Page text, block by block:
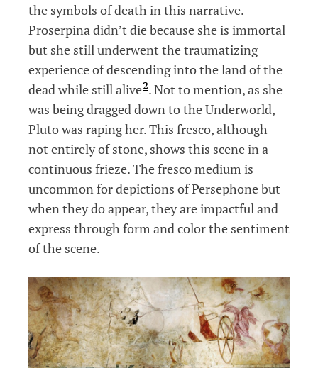
the symbols of death in this narrative.
Proserpina didn’t die because she is immortal
but she still underwent the traumatizing
experience of descending into the land of the
dead while still alive2. Not to mention, as she
was being dragged down to the Underworld,
Pluto was raping her. This fresco, although
not entirely of stone, shows this scene in a
continuous frieze. The fresco medium is
uncommon for depictions of Persephone but
when they do appear, they are impactful and
express through form and color the sentiment
of the scene.